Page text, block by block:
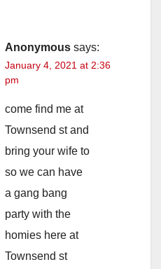
Anonymous says:
January 4, 2021 at 2:36
pm
come find me at
Townsend st and
bring your wife to
so we can have
a gang bang
party with the
homies here at
Townsend st